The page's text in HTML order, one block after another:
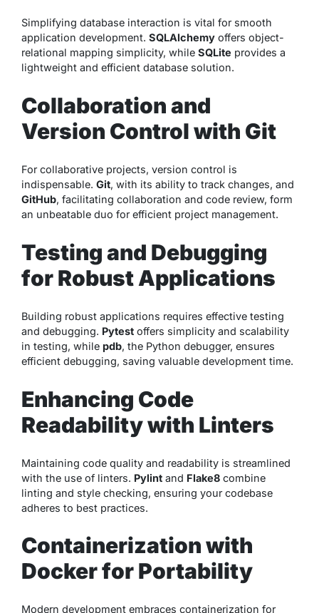
Simplifying database interaction is vital for smooth
application development. SQLAlchemy offers object-
relational mapping simplicity, while SQLite provides a
lightweight and efficient database solution.
Collaboration and
Version Control with Git
For collaborative projects, version control is
indispensable. Git, with its ability to track changes, and
GitHub, facilitating collaboration and code review, form
an unbeatable duo for efficient project management.
Testing and Debugging
for Robust Applications
Building robust applications requires effective testing
and debugging. Pytest offers simplicity and scalability
in testing, while pdb, the Python debugger, ensures
efficient debugging, saving valuable development time.
Enhancing Code
Readability with Linters
Maintaining code quality and readability is streamlined
with the use of linters. Pylint and Flake8 combine
linting and style checking, ensuring your codebase
adheres to best practices.
Containerization with
Docker for Portability
Modern development embraces containerization for